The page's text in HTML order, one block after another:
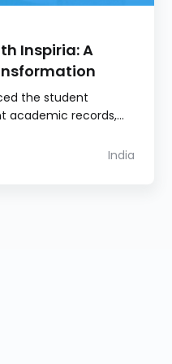
Inspiria: A
the student
academic records,
India